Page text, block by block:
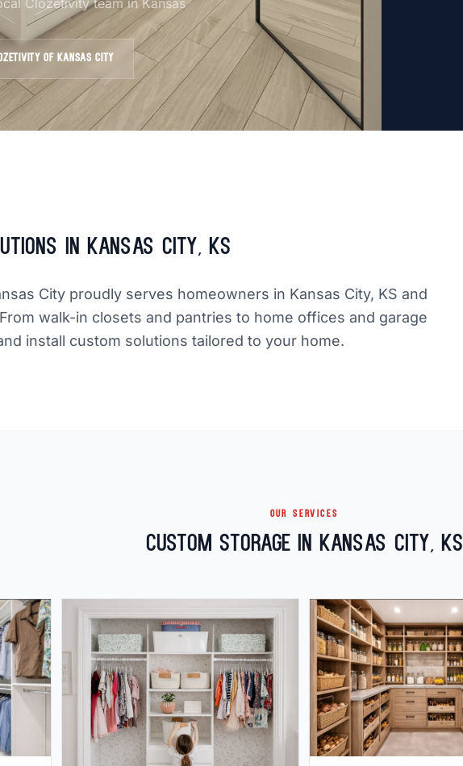
Clozetivity team in Kansas
OF KANSAS CITY
in Kansas City, KS
City proudly serves homeowners in Kansas City, KS and
walk-in closets and pantries to home offices and garage
install custom solutions tailored to your home.
OUR SERVICES
Custom Storage in Kansas City, KS